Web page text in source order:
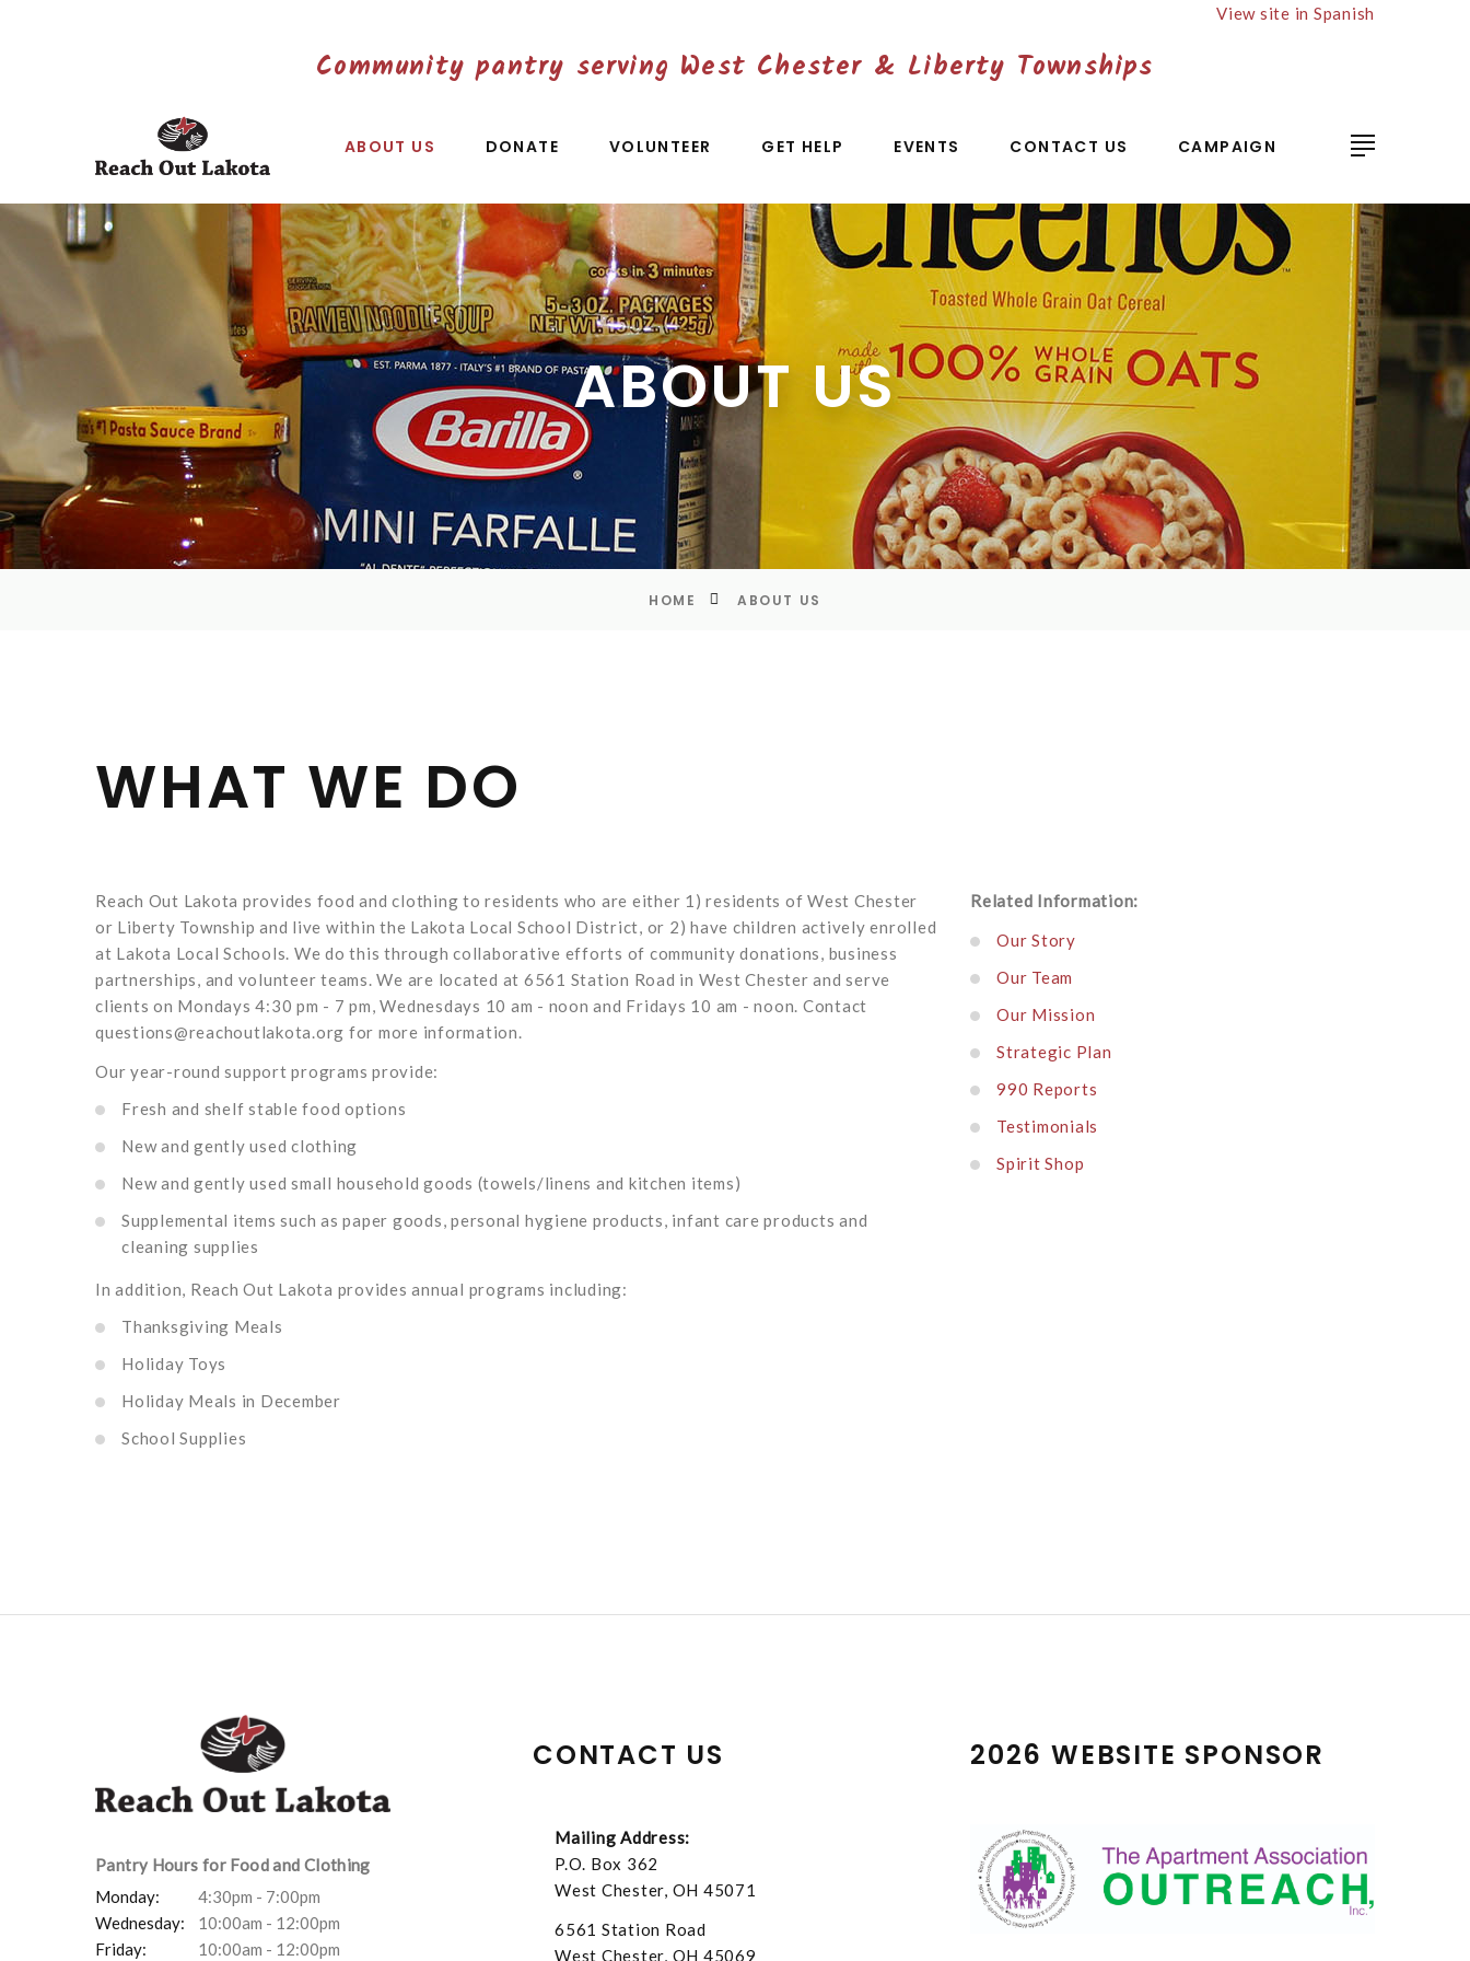
View site in Spanish
Community pantry serving West Chester & Liberty Townships
ABOUT US DONATE VOLUNTEER GET HELP EVENTS CONTACT US CAMPAIGN
ABOUT US
HOME ABOUT US
WHAT WE DO
Reach Out Lakota provides food and clothing to residents who are either 1) residents of West Chester
or Liberty Township and live within the Lakota Local School District, or 2) have children actively enrolled
at Lakota Local Schools. We do this through collaborative efforts of community donations, business
partnerships, and volunteer teams. We are located at 6561 Station Road in West Chester and serve
clients on Mondays 4:30 pm - 7 pm, Wednesdays 10 am - noon and Fridays 10 am - noon. Contact
questions@reachoutlakota.org for more information.
Our year-round support programs provide:
Fresh and shelf stable food options
New and gently used clothing
New and gently used small household goods (towels/linens and kitchen items)
Supplemental items such as paper goods, personal hygiene products, infant care products and
cleaning supplies
In addition, Reach Out Lakota provides annual programs including:
Thanksgiving Meals
Holiday Toys
Holiday Meals in December
School Supplies
Related Information:
Our Story
Our Team
Our Mission
Strategic Plan
990 Reports
Testimonials
Spirit Shop
Pantry Hours for Food and Clothing
Monday:
4:30pm - 7:00pm
Wednesday:
10:00am - 12:00pm
Friday:
10:00am - 12:00pm
CONTACT US
Mailing Address:
P.O. Box 362
West Chester, OH 45071
6561 Station Road
West Chester, OH 45069
2026 WEBSITE SPONSOR